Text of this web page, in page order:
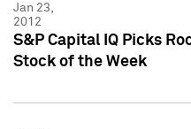
Jan 23,
2012
S&P Capital IQ Picks
Stock of the Week